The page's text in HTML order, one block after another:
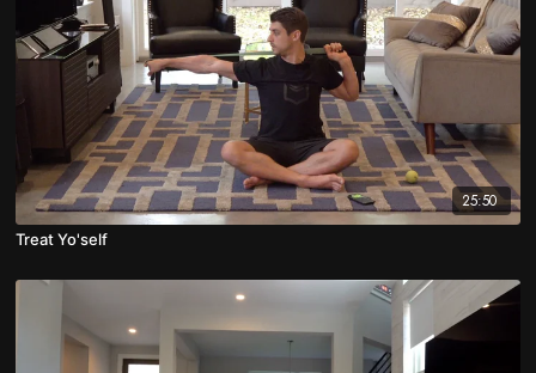
25:50
Treat Yo'self